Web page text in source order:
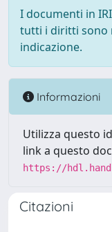
I documenti in
tutti i diritti sono
indicazione.
Informazioni
Utilizza questo
link a questo
https://
Citazioni